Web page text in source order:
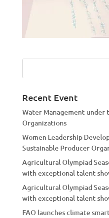
Recent Event
Water Management under
Organizations
Women Leadership
Sustainable Producer
Agricultural Olympiad
with exceptional talent
Agricultural Olympiad
with exceptional talent
FAO launches climate